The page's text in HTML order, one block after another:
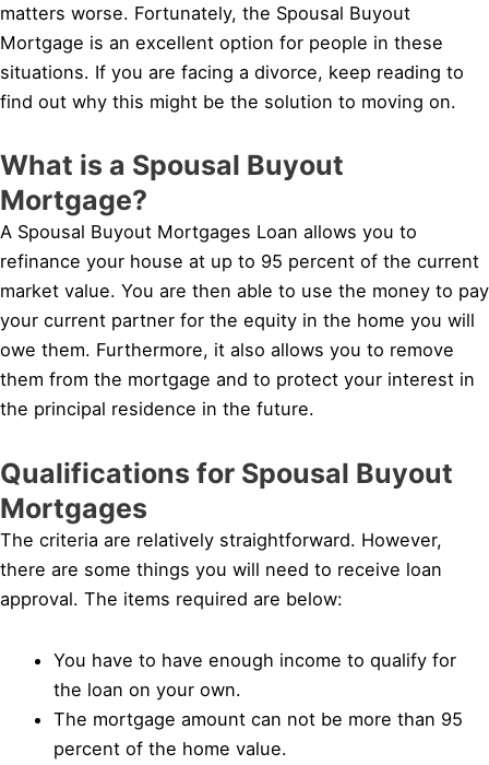
matters worse. Fortunately, the Spousal Buyout
Mortgage is an excellent option for people in these
situations. If you are facing a divorce, keep reading to
find out why this might be the solution to moving on.
What is a Spousal Buyout
Mortgage?
A Spousal Buyout Mortgages Loan allows you to
refinance your house at up to 95 percent of the current
market value. You are then able to use the money to pay
your current partner for the equity in the home you will
owe them. Furthermore, it also allows you to remove
them from the mortgage and to protect your interest in
the principal residence in the future.
Qualifications for Spousal Buyout
Mortgages
The criteria are relatively straightforward. However,
there are some things you will need to receive loan
approval. The items required are below:
You have to have enough income to qualify for
the loan on your own.
The mortgage amount can not be more than 95
percent of the home value.